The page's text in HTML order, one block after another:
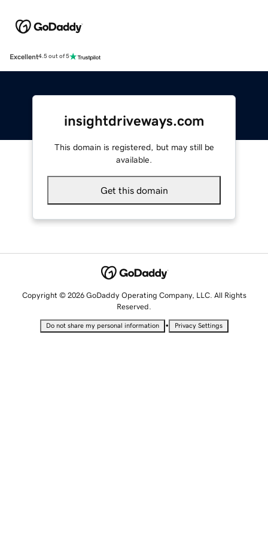
Excellent4.5 out of 5
insightdriveways.com
This domain is registered, but may still be
available.
Get this domain
Copyright © 2026 GoDaddy Operating Company, LLC. All Rights
Reserved.
Do not share my personal information • Privacy Settings